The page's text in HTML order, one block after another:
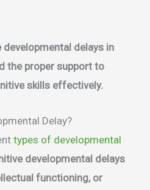
delays in
the proper support to
skills effectively.
Delay?
types of developmental
developmental delays
functioning, or